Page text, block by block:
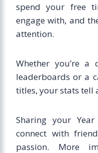
spend your free
engage with, and
attention.
Whether you’re a
leaderboards or a
titles, your stats tell
Sharing your
connect with
passion. More